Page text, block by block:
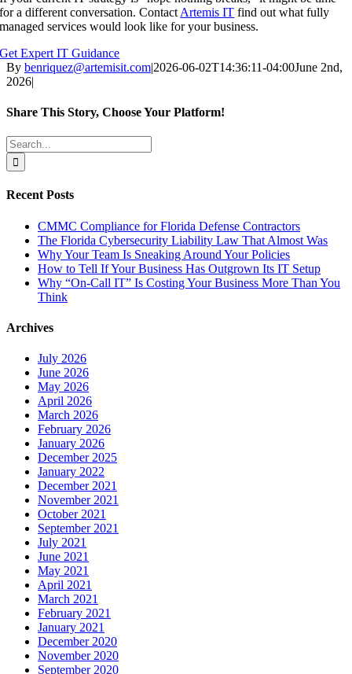
for a different conversation. Contact Artemis IT find out what fully
managed services would look like for your business.
Get Expert IT Guidance
By benriquez@artemisit.com|2026-06-02T14:36:11-04:00June 2nd,
2026|
Share This Story, Choose Your Platform!
Facebook
X
Reddit
LinkedIn
WhatsApp
Tumblr
Pinterest
Vk
Email
Search
for:
Recent Posts
CMMC Compliance for Florida Defense Contractors
The Florida Cybersecurity Liability Law That Almost Was
Why Your Team Is Sneaking Around Your Policies
How to Tell If Your Business Has Outgrown Its IT Setup
Why “On-Call IT” Is Costing Your Business More Than You
Think
Archives
July 2026
June 2026
May 2026
April 2026
March 2026
February 2026
January 2026
December 2025
January 2022
December 2021
November 2021
October 2021
September 2021
July 2021
June 2021
May 2021
April 2021
March 2021
February 2021
January 2021
December 2020
November 2020
September 2020